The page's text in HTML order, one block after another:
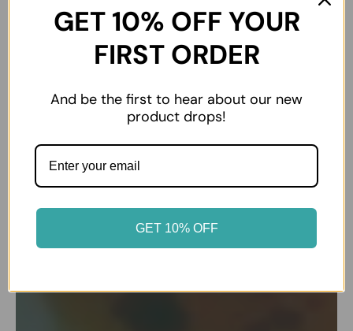
GET 10% OFF YOUR
FIRST ORDER
And be the first to hear about our new
product drops!
GET 10% OFF